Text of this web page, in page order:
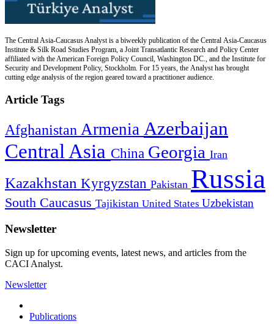
The Central Asia-Caucasus Analyst is a biweekly publication of the Central Asia-Caucasus
Institute & Silk Road Studies Program, a Joint Transatlantic Research and Policy Center
affiliated with the American Foreign Policy Council, Washington DC., and the Institute for
Security and Development Policy, Stockholm. For 15 years, the Analyst has brought
cutting edge analysis of the region geared toward a practitioner audience.
Article Tags
Afghanistan Armenia Azerbaijan
Central Asia China Georgia Iran
Kazakhstan Kyrgyzstan Pakistan Russia
South Caucasus Tajikistan United States Uzbekistan
Newsletter
Sign up for upcoming events, latest news, and articles from the
CACI Analyst.
Newsletter
Publications